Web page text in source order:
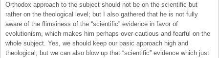
Orthodox approach to the subject should not be on the scientific but
rather on the theological level; but I also gathered that he is not fully
aware of the flimsiness of the “scientific” evidence in favor of
evolutionism, which makes him perhaps over-cautious and fearful on the
whole subject. Yes, we should keep our basic approach high and
theological; but we can also blow up that “scientific” evidence which just